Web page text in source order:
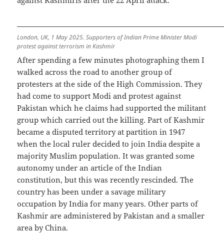
London, UK, 1 May 2025. Supporters of Indian Prime Minister Modi
protest against terrorism in Kashmir
After spending a few minutes photographing them I
walked across the road to another group of
protesters at the side of the High Commission. They
had come to support Modi and protest against
Pakistan which he claims had supported the militant
group which carried out the killing. Part of Kashmir
became a disputed territory at partition in 1947
when the local ruler decided to join India despite a
majority Muslim population. It was granted some
autonomy under an article of the Indian
constitution, but this was recently rescinded. The
country has been under a savage military
occupation by India for many years. Other parts of
Kashmir are administered by Pakistan and a smaller
area by China.